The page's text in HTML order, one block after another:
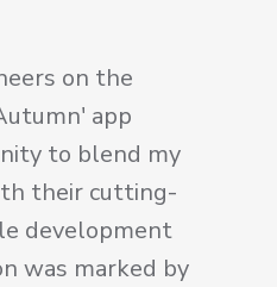
on the
app
to blend my
their cutting-
development
was marked by